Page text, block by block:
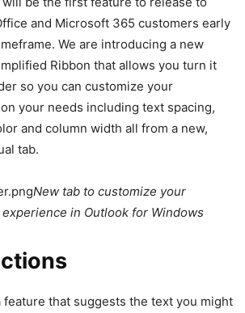
and Microsoft 365 customers early
We are introducing a new
Ribbon that allows you turn it
so you can customize your
your needs including text spacing,
and column width all from a new,
tab.
New tab to customize your
in Outlook for Windows
that suggests the text you might